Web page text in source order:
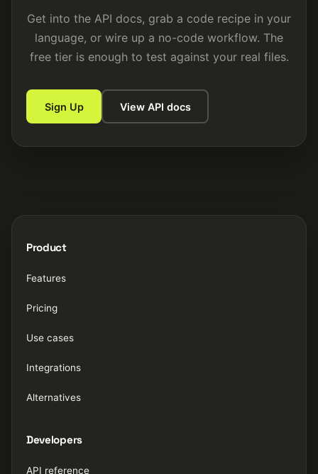
Get into the API docs, grab a code recipe in your
language, or wire up a no-code workflow. The
free tier is enough to test against your real files.
Sign Up View API docs
Product
Features
Pricing
Use cases
Integrations
Alternatives
Developers
API reference